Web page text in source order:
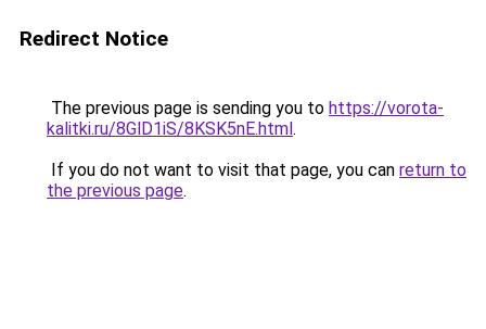
Redirect Notice
The previous page is sending you to https://vorota-
kalitki.ru/8GlD1iS/8KSK5nE.html.
If you do not want to visit that page, you can return to
the previous page.